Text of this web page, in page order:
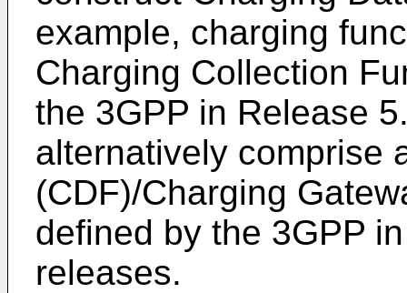
example, charging
Charging Collection
the 3GPP in Release
alternatively comprise
(CDF)/Charging
defined by the 3GPP
releases.